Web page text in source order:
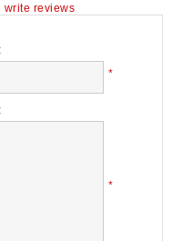
write reviews
*
*